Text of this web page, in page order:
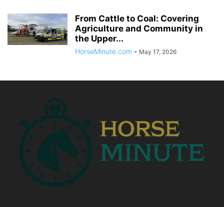
From Cattle to Coal: Covering
Agriculture and Community in
the Upper...
HorseMinute.com - May 17, 2026